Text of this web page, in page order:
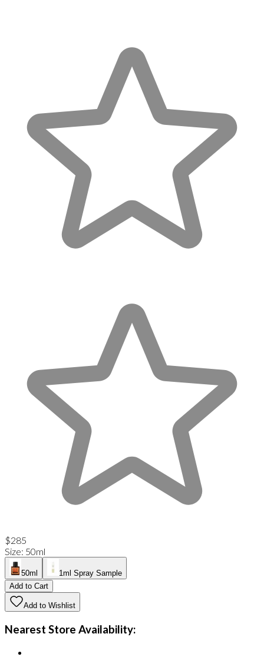
$285
Size: 50ml
50ml
1ml Spray Sample
Add to Cart
Add to Wishlist
Nearest Store Availability: